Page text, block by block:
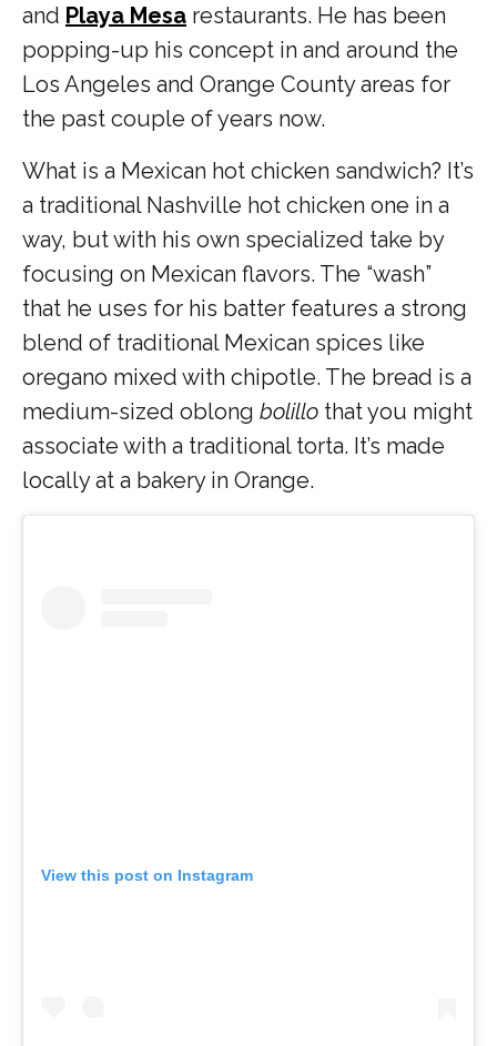
and Playa Mesa restaurants. He has been
popping-up his concept in and around the
Los Angeles and Orange County areas for
the past couple of years now.
What is a Mexican hot chicken sandwich? It’s
a traditional Nashville hot chicken one in a
way, but with his own specialized take by
focusing on Mexican flavors. The “wash”
that he uses for his batter features a strong
blend of traditional Mexican spices like
oregano mixed with chipotle. The bread is a
medium-sized oblong bolillo that you might
associate with a traditional torta. It’s made
locally at a bakery in Orange.
View this post on Instagram